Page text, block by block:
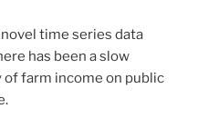
novel time series data
has been a slow
farm income on public